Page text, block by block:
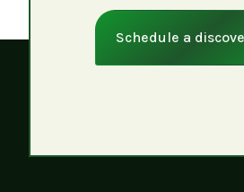
Schedule a